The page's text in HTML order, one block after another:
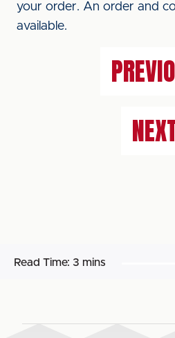
your order. An order and
available.
Read Time: 3 mins